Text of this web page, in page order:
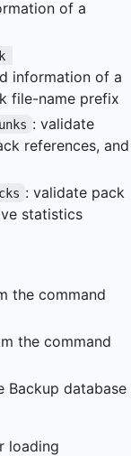
of a
information of a
file-name prefix
: validate
references, and
: validate pack
statistics
the command
the command
Backup database
loading